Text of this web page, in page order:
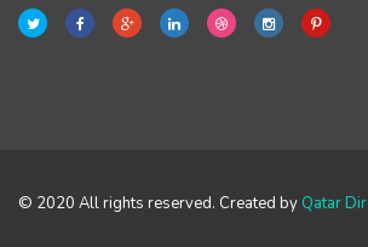
© 2020 All rights reserved. Created by Qatar